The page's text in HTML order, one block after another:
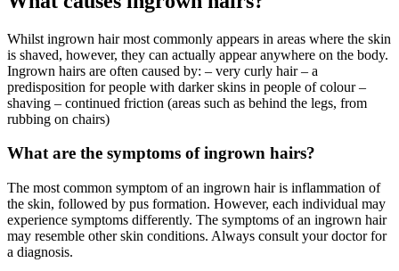
Whilst ingrown hair most commonly appears in areas where the skin
is shaved, however, they can actually appear anywhere on the body.
Ingrown hairs are often caused by: – very curly hair – a
predisposition for people with darker skins in people of colour –
shaving – continued friction (areas such as behind the legs, from
rubbing on chairs)
What are the symptoms of ingrown hairs?
The most common symptom of an ingrown hair is inflammation of
the skin, followed by pus formation. However, each individual may
experience symptoms differently. The symptoms of an ingrown hair
may resemble other skin conditions. Always consult your doctor for
a diagnosis.